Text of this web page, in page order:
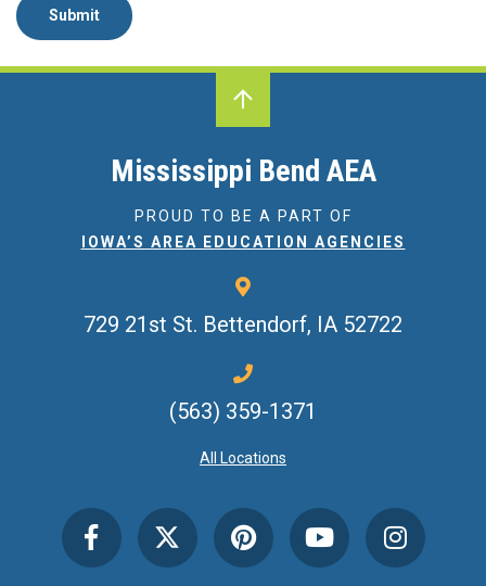
Mississippi Bend AEA
PROUD TO BE A PART OF
IOWA’S AREA EDUCATION AGENCIES
729 21st St. Bettendorf, IA 52722
(563) 359-1371
All Locations